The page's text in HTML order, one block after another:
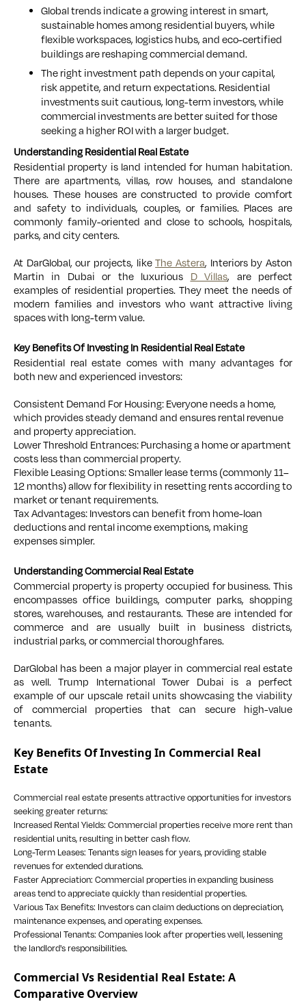
Global trends indicate a growing interest in smart,
sustainable homes among residential buyers, while
flexible workspaces, logistics hubs, and eco-certified
buildings are reshaping commercial demand.
The right investment path depends on your capital,
risk appetite, and return expectations. Residential
investments suit cautious, long-term investors, while
commercial investments are better suited for those
seeking a higher ROI with a larger budget.
Understanding Residential Real Estate
Residential property is land intended for human habitation.
There are apartments, villas, row houses, and standalone
houses. These houses are constructed to provide comfort
and safety to individuals, couples, or families. Places are
commonly family-oriented and close to schools, hospitals,
parks, and city centers.
At DarGlobal, our projects, likeThe Astera, Interiors by Aston
Martin in Dubai or the luxurious D Villas, are perfect
examples of residential properties. They meet the needs of
modern families and investors who want attractive living
spaces with long-term value.
Key Benefits Of Investing In Residential Real Estate
Residential real estate comes with many advantages for
both new and experienced investors:
Consistent Demand For Housing: Everyone needs a home,
which provides steady demand and ensures rental revenue
and property appreciation.
Lower Threshold Entrances: Purchasing a home or apartment
costs less than commercial property.
Flexible Leasing Options: Smaller lease terms (commonly 11–
12 months) allow for flexibility in resetting rents according to
market or tenant requirements.
Tax Advantages: Investors can benefit from home-loan
deductions and rental income exemptions, making
expenses simpler.
Understanding Commercial Real Estate
Commercial property is property occupied for business. This
encompasses office buildings, computer parks, shopping
stores, warehouses, and restaurants. These are intended for
commerce and are usually built in business districts,
industrial parks, or commercial thoroughfares.
DarGlobal has been a major player in commercial real estate
as well. Trump International Tower Dubai is a perfect
example of our upscale retail units showcasing the viability
of commercial properties that can secure high-value
tenants.
Key Benefits Of Investing In Commercial Real
Estate
Commercial real estate presents attractive opportunities for investors
seeking greater returns:
Increased Rental Yields: Commercial properties receive more rent than
residential units, resulting in better cash flow.
Long-Term Leases: Tenants sign leases for years, providing stable
revenues for extended durations.
Faster Appreciation: Commercial properties in expanding business
areas tend to appreciate quickly than residential properties.
Various Tax Benefits: Investors can claim deductions on depreciation,
maintenance expenses, and operating expenses.
Professional Tenants: Companies look after properties well, lessening
the landlord's responsibilities.
Commercial Vs Residential Real Estate: A
Comparative Overview